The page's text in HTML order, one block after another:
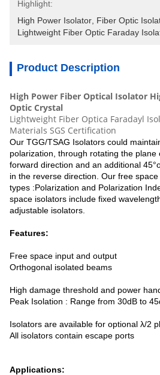
Highlight:
High Power Isolator Fiber Optic
Lightweight Fiber Optic Faraday
Product Description
High Power Fiber Optical Isolator
Optic Crystal
Lightweight Fiber Optica Faradayl
Materials SGS Certification
Our TGG/TSAG Isolators could
polarization, through rotating the plane
forward direction and an additional
in the reverse direction. Our free
types :Polarization and Polarization
space isolators include fixed
adjustable isolators.
Features:
Free space input and output
Orthogonal isolated beams
High damage threshold and power
Peak Isolation : Range from 30dB to
Isolators are available for optional λ/2
All isolators contain escape ports
Applications: